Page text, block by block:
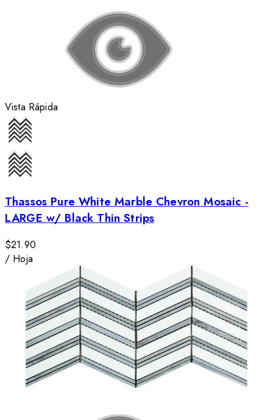
Vista Rápida
Thassos Pure White Marble Chevron Mosaic -
LARGE w/ Black Thin Strips
$21.90
/ Hoja